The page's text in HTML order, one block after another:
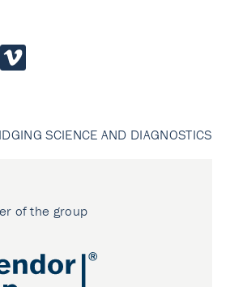
SCIENCE AND DIAGNOSTICS
of the group